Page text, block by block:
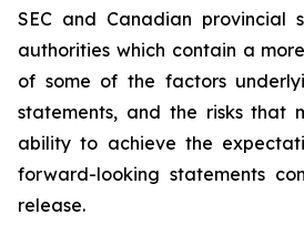
SEC and Canadian provincial
authorities which contain a
of some of the factors
statements, and the risks that
ability to achieve the
forward-looking statements
release.